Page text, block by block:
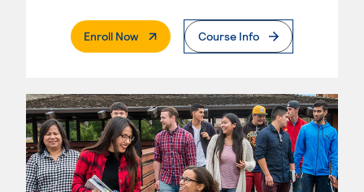
Enroll Now. External PageCourse Info